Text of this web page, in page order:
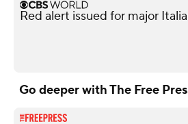
Red alert issued for major
Go deeper with The Free